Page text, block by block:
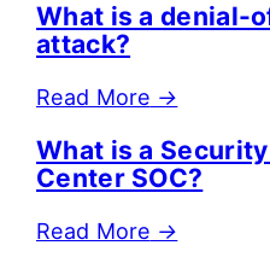
What is a denial-
attack?
Read More →
What is a
Center SOC?
Read More →